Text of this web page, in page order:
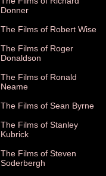
Donner
The Films of Robert Wise
The Films of Roger
Donaldson
The Films of Ronald
Neame
The Films of Sean Byrne
The Films of Stanley
Kubrick
The Films of Steven
Soderbergh